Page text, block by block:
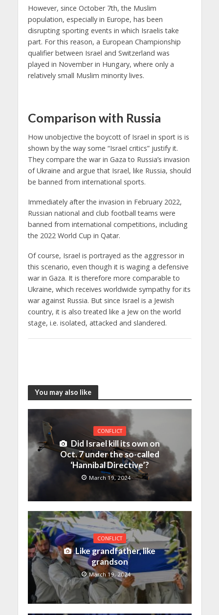
However, since October 7th, the Muslim
population, especially in Europe, has been
disrupting sporting events in which Israelis take
part. For this reason, a European Championship
qualifier between Israel and Switzerland was
played in November in Hungary, where only a
relatively small Muslim minority lives.
Comparison with Russia
How unobjective the boycott of Israel in sport is is
shown by the way some “Israel critics” justify it.
They compare the war in Gaza to Russia’s invasion
of Ukraine and argue that Israel, like Russia, should
be banned from international sports.
Immediately after the invasion in February 2022,
Russian national and club football teams were
banned from international competitions, including
the 2022 World Cup in Qatar.
Of course, Israel is portrayed as the aggressor in
this scenario, even though it is waging a defensive
war in Gaza. It is therefore more comparable to
Ukraine, which receives worldwide sympathy for its
war against Russia. But since Israel is a Jewish
country, it is also treated like a Jew on the world
stage, i.e. isolated, attacked and slandered.
You may also like
CONFLICT
Did Israel kill its own on
Oct. 7 under the so-called
‘Hannibal Directive’?
March 19, 2024
CONFLICT
Like grandfather, like
grandson
March 19, 2024